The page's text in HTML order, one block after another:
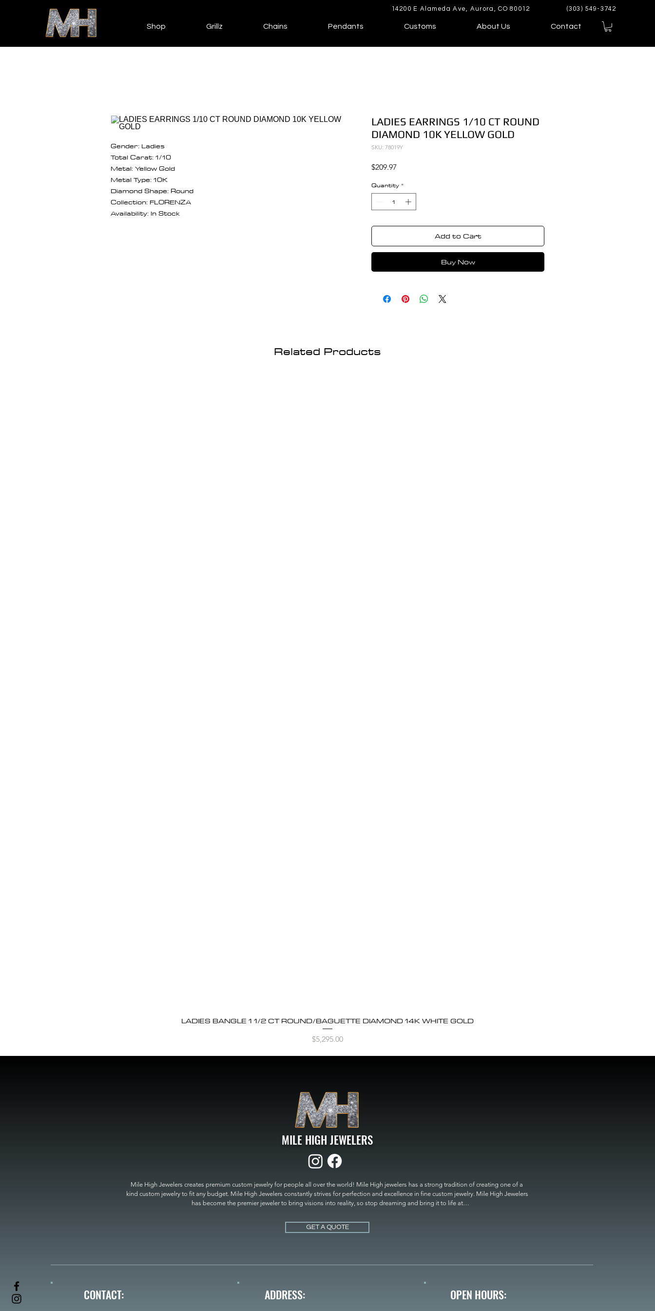
14200 E Alameda Ave, Aurora, CO 80012 (303) 549-3742
Shop Grillz Chains Pendants Customs About Us Contact
Gender: Ladies
Total Carat: 1/10
Metal: Yellow Gold
Metal Type: 10K
Diamond Shape: Round
Collection: FLORENZA
Availability: In Stock
LADIES EARRINGS 1/10 CT ROUND
DIAMOND 10K YELLOW GOLD
SKU: 78019Y
$209.97
Quantity *
Add to Cart
Buy Now
Related Products
Quick View
LADIES BANGLE 1 1/2 CT ROUND/BAGUETTE DIAMOND 14K WHITE GOLD
Price
$5,295.00
MILE HIGH JEWELERS
Mile High Jewelers creates premium custom jewelry for people all over the world! Mile High jewelers has a strong tradition of creating one of a
kind custom jewelry to fit any budget. Mile High Jewelers constantly strives for perfection and excellence in fine custom jewelry. Mile High Jewelers
has become the premier jeweler to bring visions into reality, so stop dreaming and bring it to life at
MILE HIGH JEWELERS.
GET A QUOTE
CONTACT: ADDRESS: OPEN HOURS: